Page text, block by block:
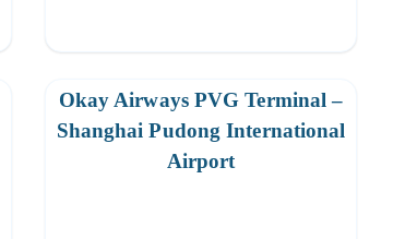
Okay Airways PVG Terminal –
Shanghai Pudong International
Airport